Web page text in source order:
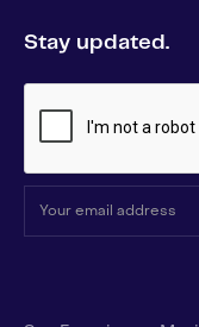
Stay updated.